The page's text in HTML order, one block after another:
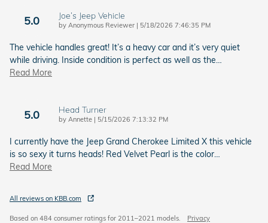
5.0 Joe’s Jeep Vehicle
by Anonymous Reviewer | on
5/18/2026 7:46:35 PM
The vehicle handles great! It’s a heavy car and it’s very quiet
while driving. Inside condition is perfect as well as the…
Read More
5.0 Head Turner
by Annette | on
5/15/2026 7:13:32 PM
I currently have the Jeep Grand Cherokee Limited X this vehicle
is so sexy it turns heads! Red Velvet Pearl is the color…
Read More
All reviews on KBB.com
Based on 484 consumer ratings for 2011–2021 models. Privacy